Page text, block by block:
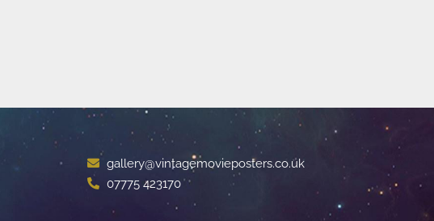
gallery@vintagemovieposters.co.uk
07775 423170